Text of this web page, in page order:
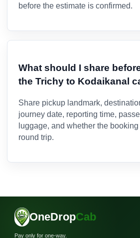
before the estimate is confirmed.
What should I share
the Trichy to Kodaikanal
Share pickup landmark,
journey date, reporting time,
luggage, and whether the
round trip.
OneDropCab
Pay only for one-way.